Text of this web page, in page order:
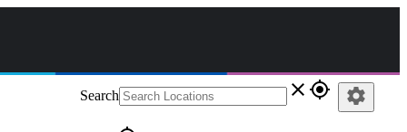
Search close gps_fixed settings